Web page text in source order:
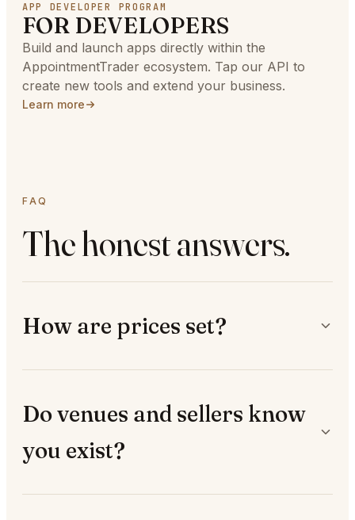
APP DEVELOPER PROGRAM
FOR DEVELOPERS
Build and launch apps directly within the
AppointmentTrader ecosystem. Tap our API to
create new tools and extend your business.
Learn more
FAQ
The honest answers.
How are prices set?
Do venues and sellers know
you exist?